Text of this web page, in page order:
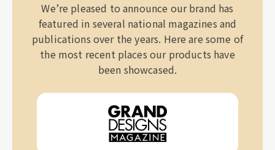
We’re pleased to announce our brand has
featured in several national magazines and
publications over the years. Here are some of
the most recent places our products have
been showcased.